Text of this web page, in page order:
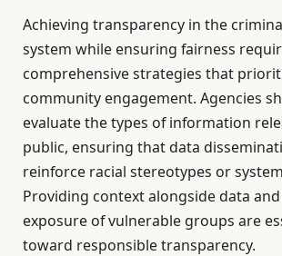
Achieving transparency in the
system while ensuring fairness
comprehensive strategies that
community engagement. Agencies
evaluate the types of information
public, ensuring that data
reinforce racial stereotypes or
Providing context alongside data
exposure of vulnerable groups are
toward responsible transparency.